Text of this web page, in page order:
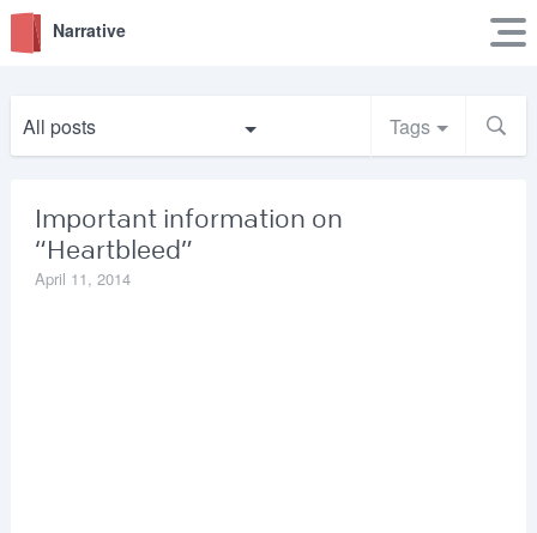
Narrative
All posts Tags
Important information on
“Heartbleed”
April 11, 2014